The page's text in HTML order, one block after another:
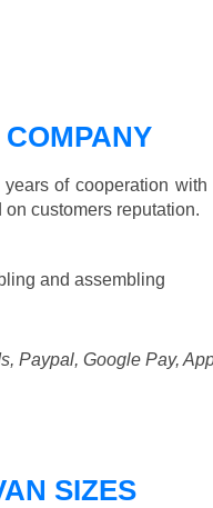
of cooperation with
on customers reputation.
and assembling
Paypal, Google Pay,
SIZES